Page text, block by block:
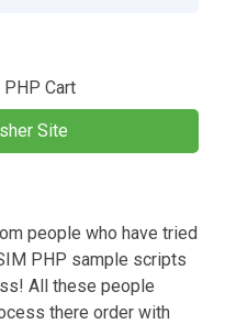
Cart
Site
people who have tried
PHP sample scripts
All these people
there order with